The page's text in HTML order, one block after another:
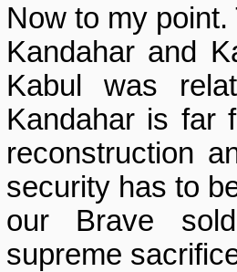
Now to my
Kandahar and
Kabul was
Kandahar is far
reconstruction
security has to
our Brave
supreme